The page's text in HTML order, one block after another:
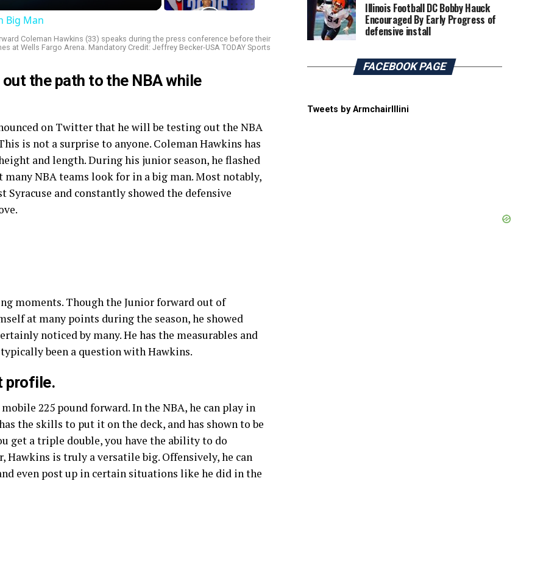
Big Man
Coleman Hawkins (33) speaks during the press conference before their
at Wells Fargo Arena. Mandatory Credit: Jeffrey Becker-USA TODAY Sports
the path to the NBA while
on Twitter that he will be testing out the NBA
is not a surprise to anyone. Coleman Hawkins has
and length. During his junior season, he flashed
NBA teams look for in a big man. Most notably,
and constantly showed the defensive
moments. Though the Junior forward out of
at many points during the season, he showed
noticed by many. He has the measurables and
been a question with Hawkins.
profile.
225 pound forward. In the NBA, he can play in
the skills to put it on the deck, and has shown to be
get a triple double, you have the ability to do
is truly a versatile big. Offensively, he can
even post up in certain situations like he did in the
Illinois Football DC Bobby Hauck
Encouraged By Early Progress of
defensive install
FACEBOOK PAGE
Tweets by ArmchairIllini